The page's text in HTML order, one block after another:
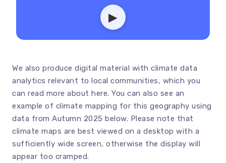
▶
We also produce digital material with climate data
analytics relevant to local communities, which you
can read more about here. You can also see an
example of climate mapping for this geography using
data from Autumn 2025 below. Please note that
climate maps are best viewed on a desktop with a
sufficiently wide screen, otherwise the display will
appear too cramped.